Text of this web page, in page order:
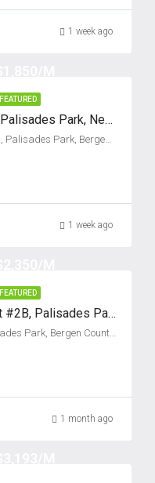
1 week ago
FEATURED
30 Harriet Avenue, Unit #5C, Palisades Park, New Jersey 07650
30, West Harriet Avenue, Koreatown, Palisades Park, Bergen County, New Jersey, 07650, United States
1 week ago
FEATURED
300 Homestead Avenue, Unit #2B, Palisades Park, New Jersey 07650
300, East Homestead Avenue, Palisades Park, Bergen County, New Jersey, 07650, United States
1 month ago